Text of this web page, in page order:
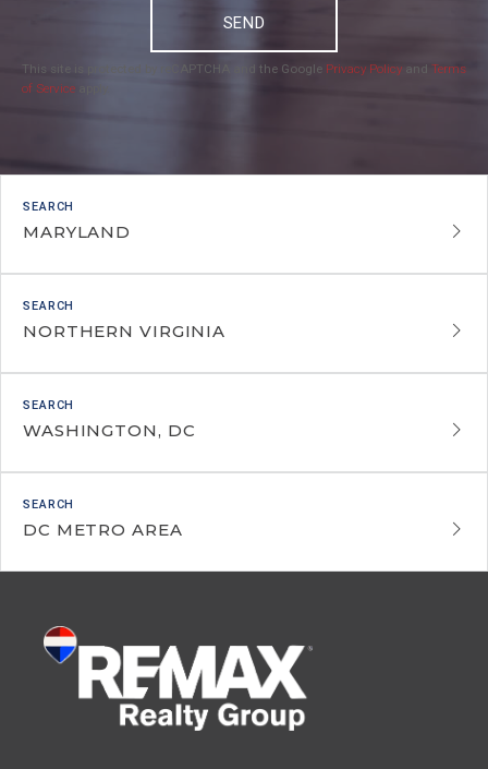
SEND
This site is protected by reCAPTCHA and the Google Privacy Policy and Terms
of Service
MARYLAND
NORTHERN VIRGINIA
WASHINGTON, DC
DC METRO AREA